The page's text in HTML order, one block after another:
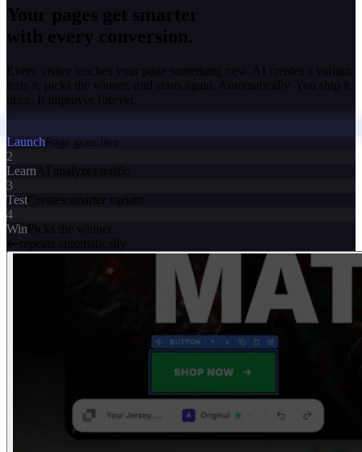
Your pages get smarter
with every conversion.
Every visitor teaches your page something new. AI creates a variant,
tests it, picks the winner, and starts again. Automatically. You ship it
once. It improves forever.
LaunchPage goes live
2
Learn AI analyzes traffic
3
TestCreates smarter variant
4
WinPicks the winner
repeats automatically